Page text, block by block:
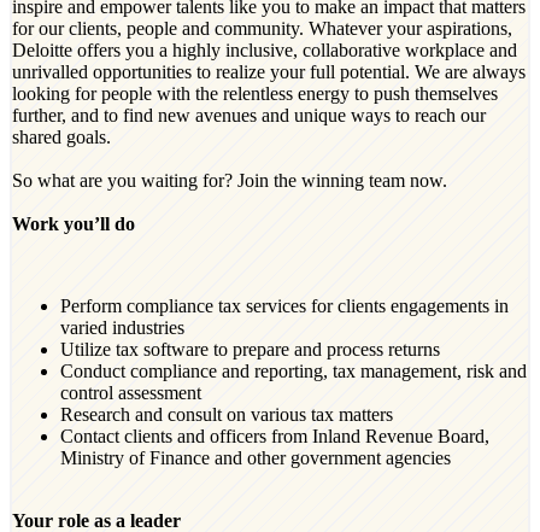
inspire and empower talents like you to make an impact that matters
for our clients, people and community. Whatever your aspirations,
Deloitte offers you a highly inclusive, collaborative workplace and
unrivalled opportunities to realize your full potential. We are always
looking for people with the relentless energy to push themselves
further, and to find new avenues and unique ways to reach our
shared goals.
So what are you waiting for? Join the winning team now.
Work you’ll do
Perform compliance tax services for clients engagements in
varied industries
Utilize tax software to prepare and process returns
Conduct compliance and reporting, tax management, risk and
control assessment
Research and consult on various tax matters
Contact clients and officers from Inland Revenue Board,
Ministry of Finance and other government agencies
Your role as a leader